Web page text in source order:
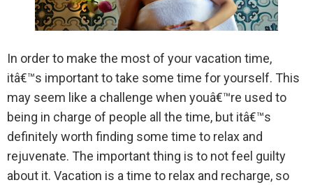
In order to make the most of your vacation time,
itâ€™s important to take some time for yourself. This
may seem like a challenge when youâ€™re used to
being in charge of people all the time, but itâ€™s
definitely worth finding some time to relax and
rejuvenate. The important thing is to not feel guilty
about it. Vacation is a time to relax and recharge, so